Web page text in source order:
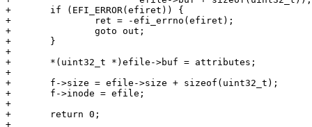
+	if (EFI_ERROR(efiret)) {
+		ret = -efi_errno(efiret);
+		goto out;
+	}
+
+	*(uint32_t *)efile->buf = attributes;
+
+	f->size = efile->size + sizeof(uint32_t);
+	f->inode = efile;
+
+	return 0;
+